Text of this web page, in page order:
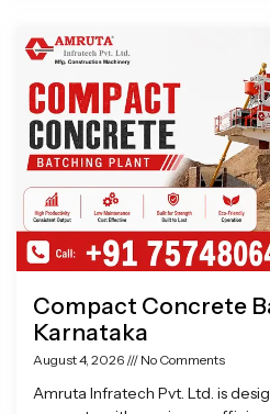
Compact Concrete
Karnataka
August 4, 2026 No Comments
Amruta Infratech Pvt. Ltd. is